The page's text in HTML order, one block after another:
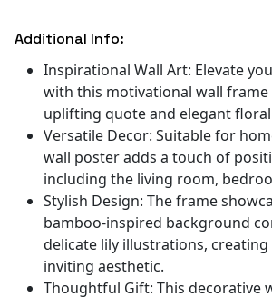
Additional Info:
Inspirational Wall Art: Elevate
with this motivational wall
uplifting quote and elegant
Versatile Decor: Suitable for
wall poster adds a touch of
including the living room,
Stylish Design: The frame
bamboo-inspired background
delicate lily illustrations, creating
inviting aesthetic.
Thoughtful Gift: This decorative